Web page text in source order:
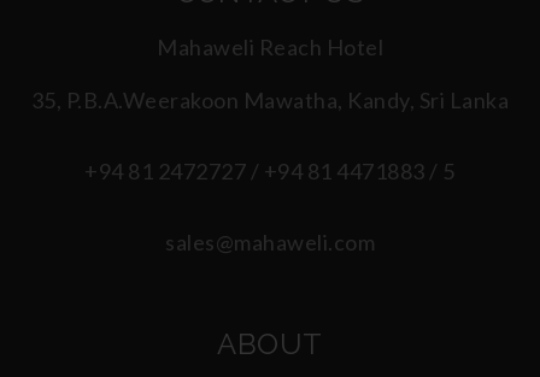
Mahaweli Reach Hotel
35, P.B.A.Weerakoon Mawatha, Kandy, Sri Lanka
+94 81 2472727 / +94 81 4471883 / 5
sales@mahaweli.com
ABOUT